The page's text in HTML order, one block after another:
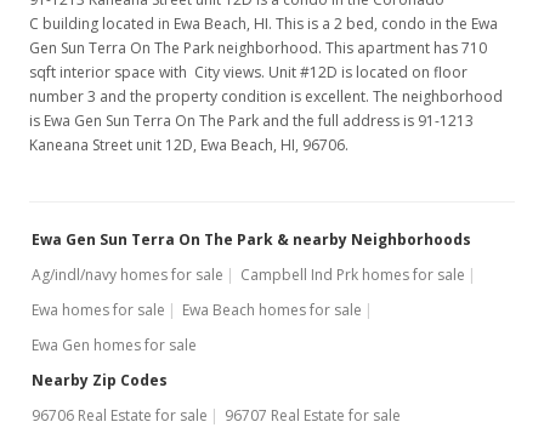
Price Decrease
$342,800-2.83%
$482.82
MLS #201800704
New Listing
$352,800 +35.69%
Mar 9, 2006
C building located in Ewa Beach, HI. This is a 2 bed, condo in the Ewa
Gen Sun Terra On The Park neighborhood. This apartment has 710
sqft interior space with City views. Unit #12D is located on floor
number 3 and the property condition is excellent. The neighborhood
is Ewa Gen Sun Terra On The Park and the full address is 91-1213
Kaneana Street unit 12D, Ewa Beach, HI, 96706.
Ewa Gen Sun Terra On The Park & nearby Neighborhoods
Ag/indl/navy homes for sale
Campbell Ind Prk homes for sale
Ewa homes for sale
Ewa Beach homes for sale
Ewa Gen homes for sale
Nearby Zip Codes
96706 Real Estate for sale
96707 Real Estate for sale